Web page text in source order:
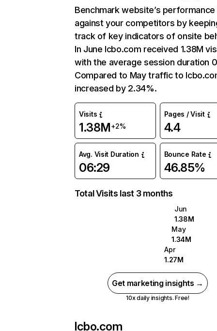
Benchmark website’s performance
against your competitors by
track of key indicators of onsite
In June lcbo.com received 1.38M
with the average session duration
Compared to May traffic to
increased by 2.34%.
Visits
1.38M+2%
Pages / Visit
4.4
Avg. Visit Duration
06:29
Bounce Rate
46.85%
Total Visits last 3 months
Jun
1.38M
May
1.34M
Apr
1.27M
Get marketing insights →
10x daily insights. Free!
lcbo.com